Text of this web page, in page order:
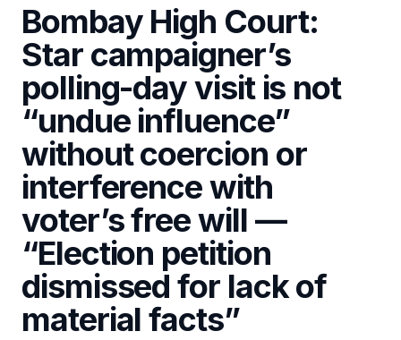
Bombay High Court:
Star campaigner’s
polling-day visit is not
“undue influence”
without coercion or
interference with
voter’s free will —
“Election petition
dismissed for lack of
material facts”